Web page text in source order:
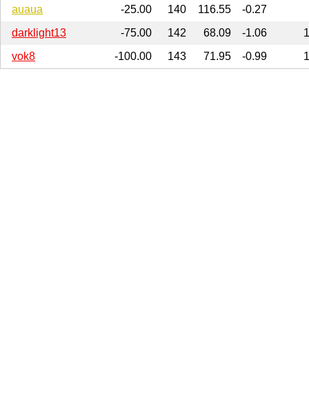
auaua
-25.00 140 116.55
-0.27
darklight13
-75.00 142 68.09 -1.06
vok8
-100.00 143 71.95 -0.99